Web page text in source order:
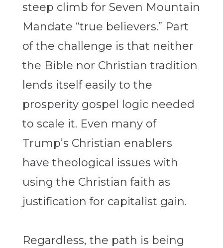
steep climb for Seven Mountain
Mandate “true believers.” Part
of the challenge is that neither
the Bible nor Christian tradition
lends itself easily to the
prosperity gospel logic needed
to scale it. Even many of
Trump’s Christian enablers
have theological issues with
using the Christian faith as
justification for capitalist gain.
Regardless, the path is being